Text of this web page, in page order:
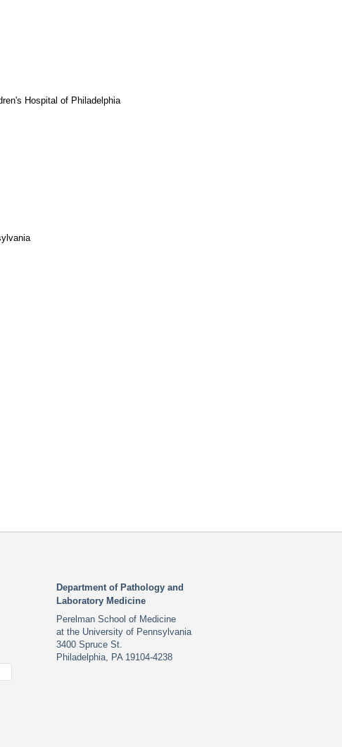
Hospital of Philadelphia
Department of Pathology and
Laboratory Medicine
Perelman School of Medicine
at the University of Pennsylvania
3400 Spruce St.
Philadelphia, PA 19104-4238